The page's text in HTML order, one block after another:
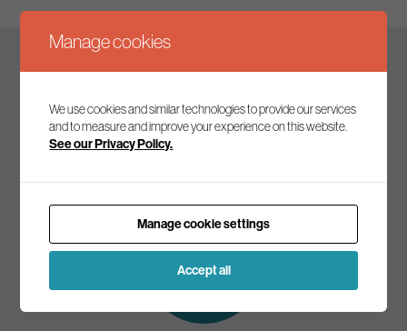
Keep up to date
Join our mailing list to receive the latest news and
Subscribe to
our mailing list
Manage cookies
We use cookies and similar technologies to provide our services
and to measure and improve your experience on this website.
See our Privacy Policy.
Manage cookie settings
Accept all